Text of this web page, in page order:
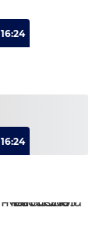
16:24
16:24